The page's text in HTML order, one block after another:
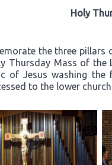
Holy
the three
Thursday Mass of
of Jesus washing
to the lower